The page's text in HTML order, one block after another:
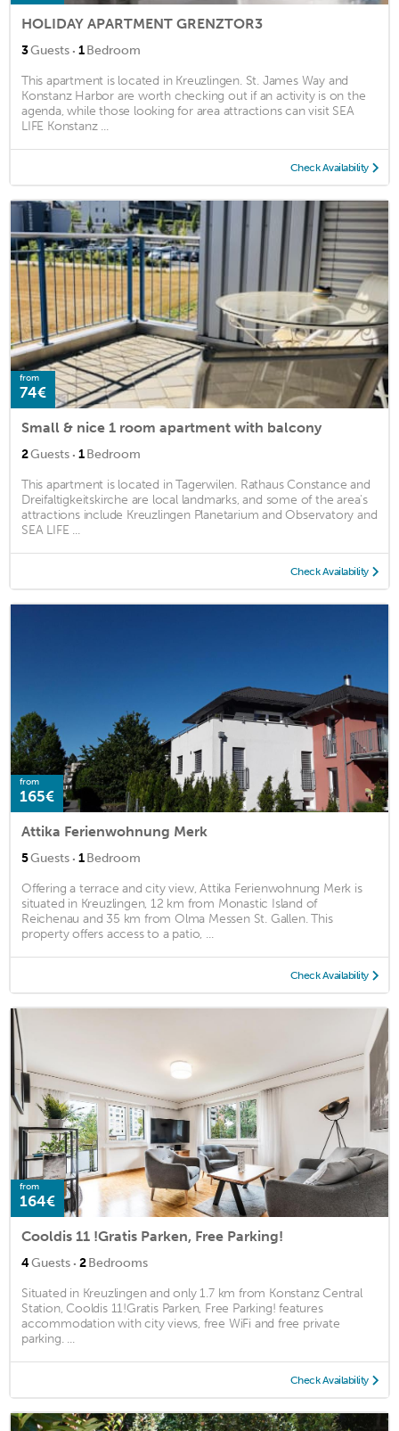
HOLIDAY APARTMENT GRENZTOR3
3Guests · 1Bedroom
This apartment is located in Kreuzlingen. St. James Way and
Konstanz Harbor are worth checking out if an activity is on the
agenda, while those looking for area attractions can visit SEA
LIFE Konstanz ...
Check Availability
from
74€
Small & nice 1 room apartment with balcony
2Guests · 1Bedroom
This apartment is located in Tagerwilen. Rathaus Constance and
Dreifaltigkeitskirche are local landmarks, and some of the area's
attractions include Kreuzlingen Planetarium and Observatory and
SEA LIFE ...
Check Availability
from
165€
Attika Ferienwohnung Merk
5Guests · 1Bedroom
Offering a terrace and city view, Attika Ferienwohnung Merk is
situated in Kreuzlingen, 12 km from Monastic Island of
Reichenau and 35 km from Olma Messen St. Gallen. This
property offers access to a patio, ...
Check Availability
from
164€
Cooldis 11 !Gratis Parken, Free Parking!
4Guests · 2Bedrooms
Situated in Kreuzlingen and only 1.7 km from Konstanz Central
Station, Cooldis 11!Gratis Parken, Free Parking! features
accommodation with city views, free WiFi and free private
parking. ...
Check Availability